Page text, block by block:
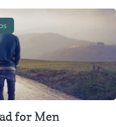
for Men